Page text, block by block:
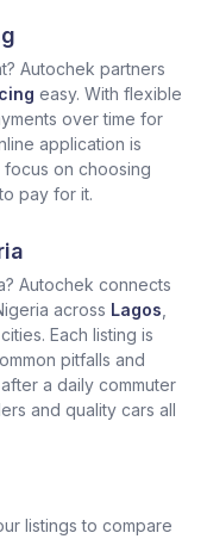
Autochek partners
easy. With flexible
over time for
application is
focus on choosing
pay for it.
Autochek connects
across Lagos
Each listing is
pitfalls and
a daily commuter
and quality cars all
listings to compare